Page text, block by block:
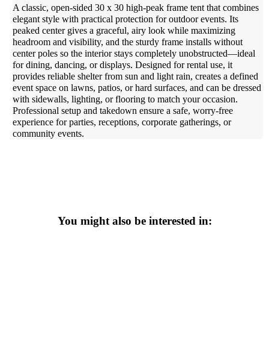
A classic, open-sided 30 x 30 high-peak frame tent that combines
elegant style with practical protection for outdoor events. Its
peaked center gives a graceful, airy look while maximizing
headroom and visibility, and the sturdy frame installs without
center poles so the interior stays completely unobstructed—ideal
for dining, dancing, or displays. Designed for rental use, it
provides reliable shelter from sun and light rain, creates a defined
event space on lawns, patios, or hard surfaces, and can be dressed
with sidewalls, lighting, or flooring to match your occasion.
Professional setup and takedown ensure a safe, worry-free
experience for parties, receptions, corporate gatherings, or
community events.
You might also be interested in: